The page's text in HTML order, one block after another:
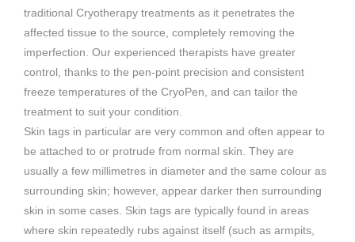
traditional Cryotherapy treatments as it penetrates the
affected tissue to the source, completely removing the
imperfection. Our experienced therapists have greater
control, thanks to the pen-point precision and consistent
freeze temperatures of the CryoPen, and can tailor the
treatment to suit your condition.
Skin tags in particular are very common and often appear to
be attached to or protrude from normal skin. They are
usually a few millimetres in diameter and the same colour as
surrounding skin; however, appear darker then surrounding
skin in some cases. Skin tags are typically found in areas
where skin repeatedly rubs against itself (such as armpits,